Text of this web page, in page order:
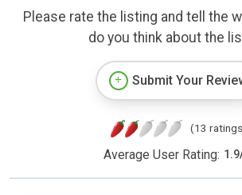
Please rate the listing and tell the
do you think about the
Submit Your
(13
Average User Rating: 1.9